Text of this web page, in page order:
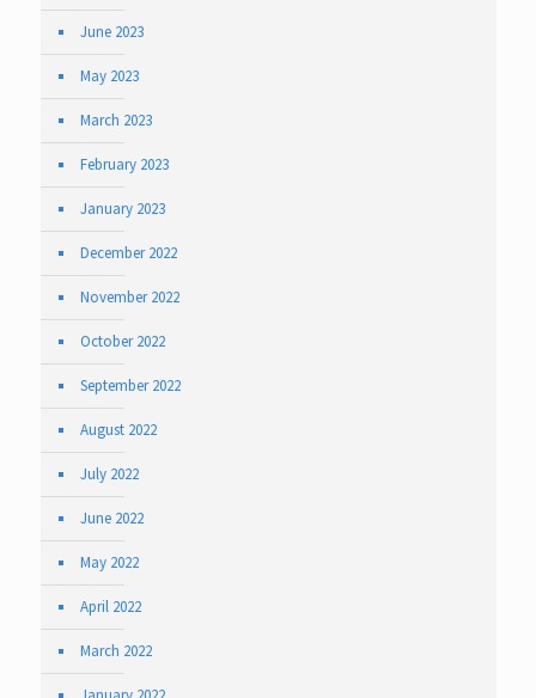
June 2023
May 2023
March 2023
February 2023
January 2023
December 2022
November 2022
October 2022
September 2022
August 2022
July 2022
June 2022
May 2022
April 2022
March 2022